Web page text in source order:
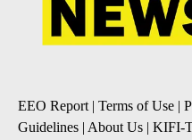
EEO Report| Terms of Use |
Guidelines | About Us | KIFI-